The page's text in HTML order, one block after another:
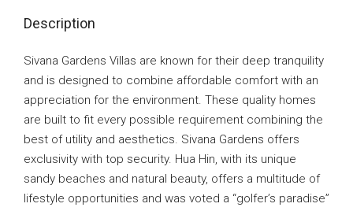
Description
Sivana Gardens Villas are known for their deep tranquility
and is designed to combine affordable comfort with an
appreciation for the environment. These quality homes
are built to fit every possible requirement combining the
best of utility and aesthetics. Sivana Gardens offers
exclusivity with top security. Hua Hin, with its unique
sandy beaches and natural beauty, offers a multitude of
lifestyle opportunities and was voted a “golfer’s paradise”